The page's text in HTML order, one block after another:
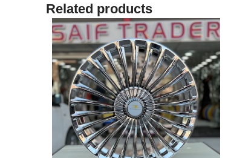
Related products